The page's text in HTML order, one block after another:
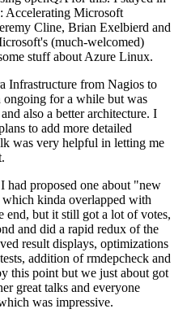
Accelerating Microsoft
Cline, Brian Exelbierd and
(much-welcomed)
stuff about Azure Linux.
Infrastructure from Nagios to
ongoing for a while but was
also a better architecture. I
to add more detailed
was very helpful in letting me
had proposed one about "new
kinda overlapped with
end, but it still got a lot of votes,
and did a rapid redux of the
result displays, optimizations
addition of rmdepcheck and
this point but we just about got
great talks and everyone
was impressive.